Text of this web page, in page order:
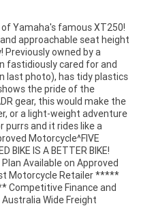
Yamaha's famous XT250!
approachable seat height
owned by a
fastidiously cared for and
last photo), has tidy plastics
the pride of the
gear, this would make the
or a light-weight adventure
purrs and it rides like a
Motorcycle^FIVE
BIKE IS A BETTER BIKE!
Available on Approved
Motorcycle Retailer *****
Competitive Finance and
Wide Freight